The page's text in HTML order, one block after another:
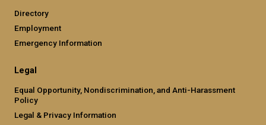
Directory
Employment
Emergency Information
Legal
Equal Opportunity, Nondiscrimination, and Anti-Harassment
Policy
Legal & Privacy Information